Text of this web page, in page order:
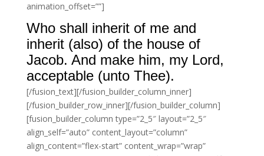
animation_offset=””]
Who shall inherit of me and
inherit (also) of the house of
Jacob. And make him, my Lord,
acceptable (unto Thee).
[/fusion_text][/fusion_builder_column_inner]
[/fusion_builder_row_inner][/fusion_builder_column]
[fusion_builder_column type=”2_5″ layout=”2_5″
align_self=”auto” content_layout=”column”
align_content=”flex-start” content_wrap=”wrap”